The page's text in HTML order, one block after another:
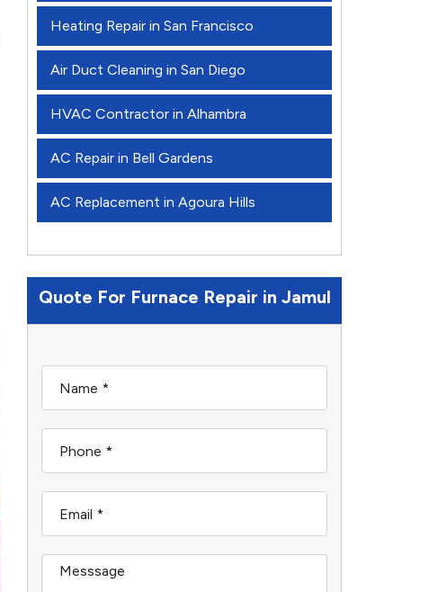
Heating Repair in San Francisco
Air Duct Cleaning in San Diego
HVAC Contractor in Alhambra
AC Repair in Bell Gardens
AC Replacement in Agoura Hills
Quote For Furnace Repair in Jamul